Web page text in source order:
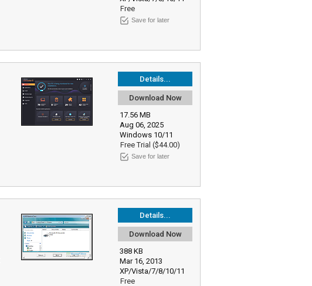
Free
Save for later
Details...
Download Now
17.56 MB
Aug 06, 2025
Windows 10/11
Free Trial ($44.00)
Save for later
Details...
Download Now
388 KB
Mar 16, 2013
XP/Vista/7/8/10/11
Free